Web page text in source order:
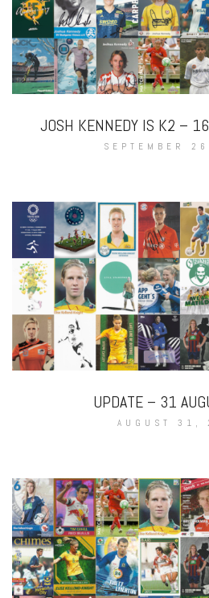
JOSH KENNEDY IS K2 –
SEPTEMBER
UPDATE – 31
AUGUST 31,